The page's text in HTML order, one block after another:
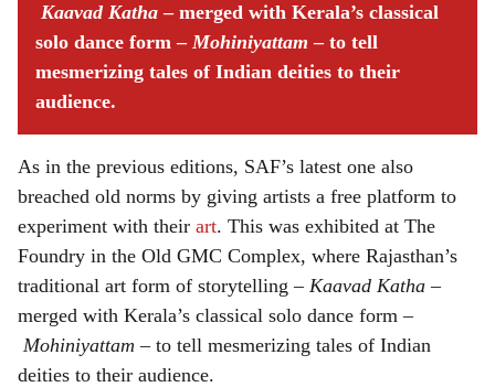
Kaavad Katha– merged with Kerala’s classical
solo dance form –Mohiniyattam– to tell
mesmerizing tales of Indian deities to their
audience.
As in the previous editions, SAF’s latest one also
breached old norms by giving artists a free platform to
experiment with their art. This was exhibited at The
Foundry in the Old GMC Complex, where Rajasthan’s
traditional art form of storytelling – Kaavad Katha–
merged with Kerala’s classical solo dance form –
Mohiniyattam– to tell mesmerizing tales of Indian
deities to their audience.